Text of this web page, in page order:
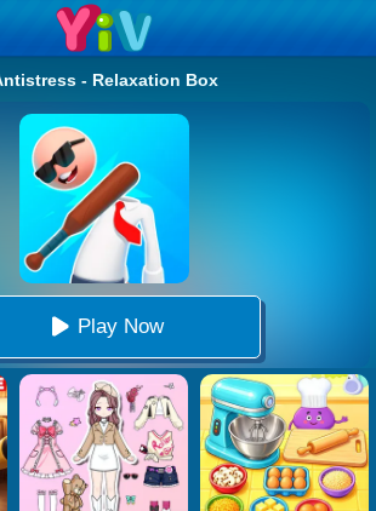
- Relaxation Box
Play Now